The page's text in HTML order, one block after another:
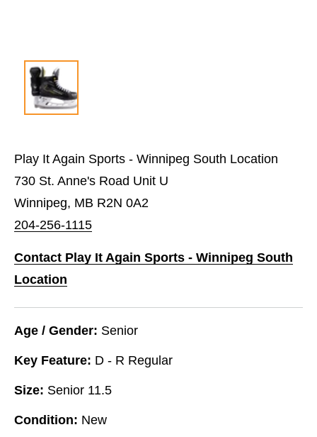
Play It Again Sports - Winnipeg South Location
730 St. Anne's Road Unit U
Winnipeg, MB R2N 0A2
204-256-1115
Contact Play It Again Sports - Winnipeg South
Location
Age / Gender: Senior
Key Feature: D - R Regular
Size: Senior 11.5
Condition: New